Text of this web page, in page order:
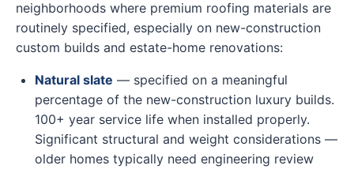
neighborhoods where premium roofing materials are
routinely specified, especially on new-construction
custom builds and estate-home renovations:
Natural slate — specified on a meaningful
percentage of the new-construction luxury builds.
100+ year service life when installed properly.
Significant structural and weight considerations —
older homes typically need engineering review